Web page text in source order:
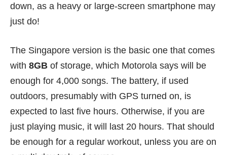
down, as a heavy or large-screen smartphone may
just do!
The Singapore version is the basic one that comes
with 8GB of storage, which Motorola says will be
enough for 4,000 songs. The battery, if used
outdoors, presumably with GPS turned on, is
expected to last five hours. Otherwise, if you are
just playing music, it will last 20 hours. That should
be enough for a regular workout, unless you are on